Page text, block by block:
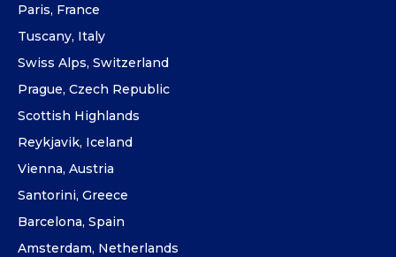
Paris, France
Tuscany, Italy
Swiss Alps, Switzerland
Prague, Czech Republic
Scottish Highlands
Reykjavik, Iceland
Vienna, Austria
Santorini, Greece
Barcelona, Spain
Amsterdam, Netherlands